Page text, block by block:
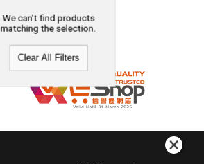
We can't find products
matching the selection.
Clear All Filters